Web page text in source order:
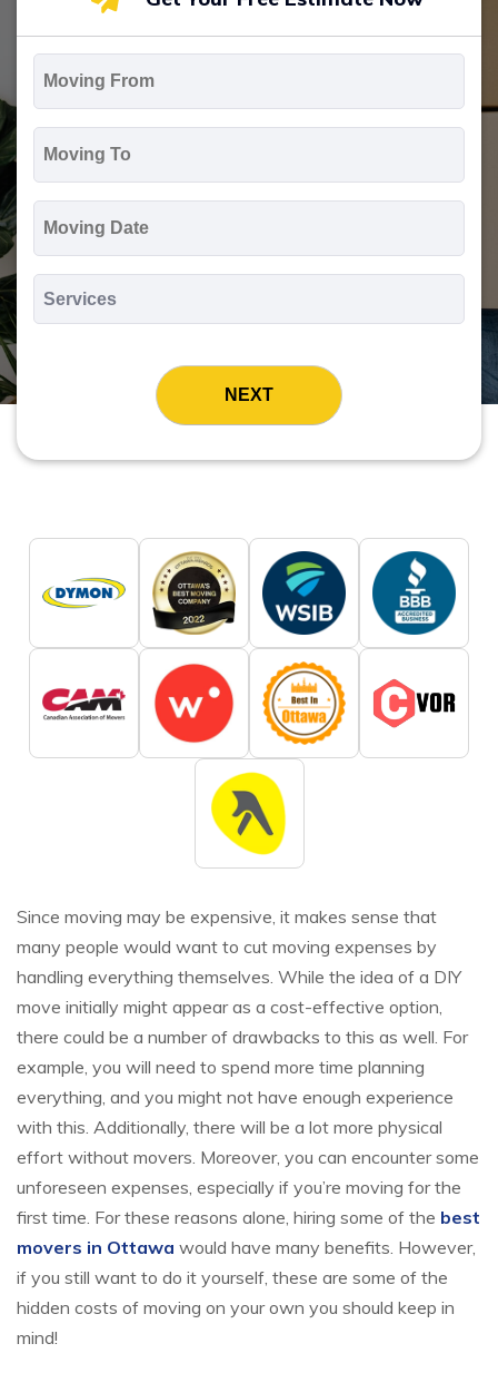
*
*
*
MM
slash
DD
slash
YYYY
Since moving may be expensive, it makes sense that
many people would want to cut moving expenses by
handling everything themselves. While the idea of a DIY
move initially might appear as a cost-effective option,
there could be a number of drawbacks to this as well. For
example, you will need to spend more time planning
everything, and you might not have enough experience
with this. Additionally, there will be a lot more physical
effort without movers. Moreover, you can encounter some
unforeseen expenses, especially if you’re moving for the
first time. For these reasons alone, hiring some of the best
movers in Ottawa would have many benefits. However,
if you still want to do it yourself, these are some of the
hidden costs of moving on your own you should keep in
mind!